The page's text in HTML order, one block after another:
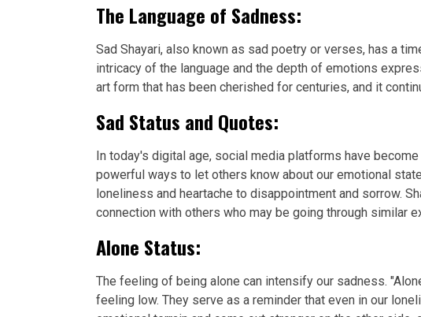
The Language of Sadness:
Sad Shayari, also known as sad poetry or verses, has a
intricacy of the language and the depth of emotions
art form that has been cherished for centuries, and it
Sad Status and Quotes:
In today's digital age, social media platforms have
powerful ways to let others know about our emotional
loneliness and heartache to disappointment and sorrow.
connection with others who may be going through similar
Alone Status:
The feeling of being alone can intensify our sadness.
feeling low. They serve as a reminder that even in our